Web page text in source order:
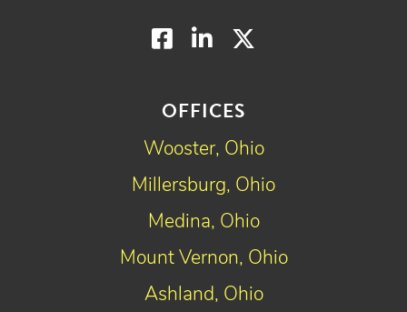
OFFICES
Wooster, Ohio
Millersburg, Ohio
Medina, Ohio
Mount Vernon, Ohio
Ashland, Ohio
Facebook
LinkedIn